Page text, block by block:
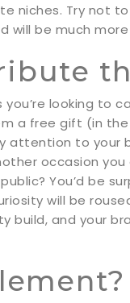
niches. Try not
will be much
you’re looking
a free gift (in
attention to your
occasion
You’d be
will be
build, and your